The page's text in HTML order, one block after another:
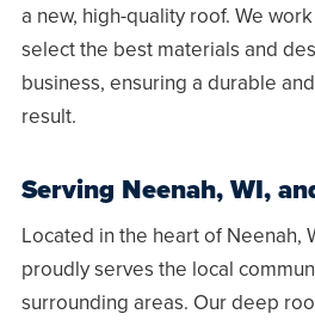
a new, high-quality roof. We
select the best materials and
business, ensuring a durable
result.
Serving Neenah, WI,
Located in the heart of Neenah,
proudly serves the local
surrounding areas. Our deep